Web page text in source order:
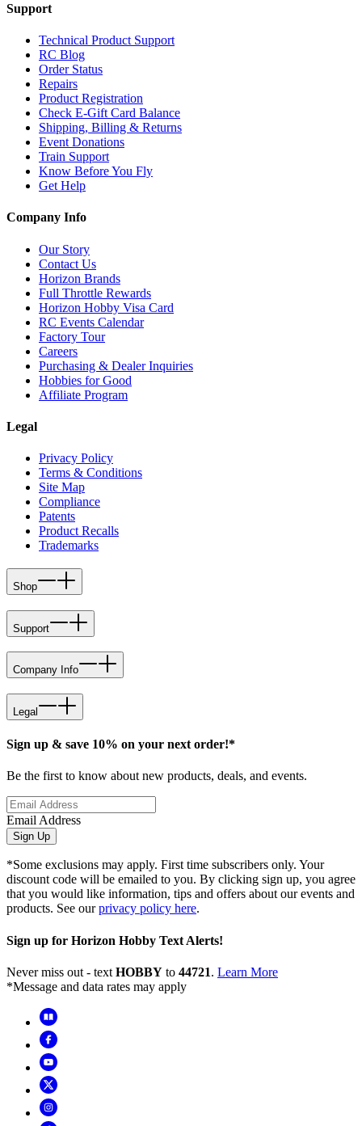
Support
Technical Product Support
RC Blog
Order Status
Repairs
Product Registration
Check E-Gift Card Balance
Shipping, Billing & Returns
Event Donations
Train Support
Know Before You Fly
Get Help
Company Info
Our Story
Contact Us
Horizon Brands
Full Throttle Rewards
Horizon Hobby Visa Card
RC Events Calendar
Factory Tour
Careers
Purchasing & Dealer Inquiries
Hobbies for Good
Affiliate Program
Legal
Privacy Policy
Terms & Conditions
Site Map
Compliance
Patents
Product Recalls
Trademarks
Shop
Support
Company Info
Legal
Sign up & save 10% on your next order!*
Be the first to know about new products, deals, and events.
Email Address
Sign Up
*Some exclusions may apply. First time subscribers only. Your
discount code will be emailed to you. By clicking sign up, you agree
that you would like information, tips and offers about our events and
products. See ourprivacy policy here.
Sign up for Horizon Hobby Text Alerts!
Never miss out - text HOBBY to 44721. Learn More
*Message and data rates may apply